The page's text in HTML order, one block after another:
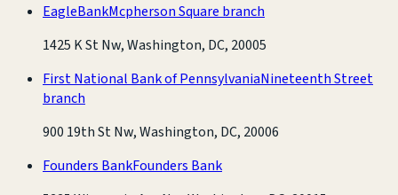
EagleBankMcpherson Square branch
1425 K St Nw, Washington, DC, 20005
First National Bank of PennsylvaniaNineteenth Street
branch
900 19th St Nw, Washington, DC, 20006
Founders BankFounders Bank